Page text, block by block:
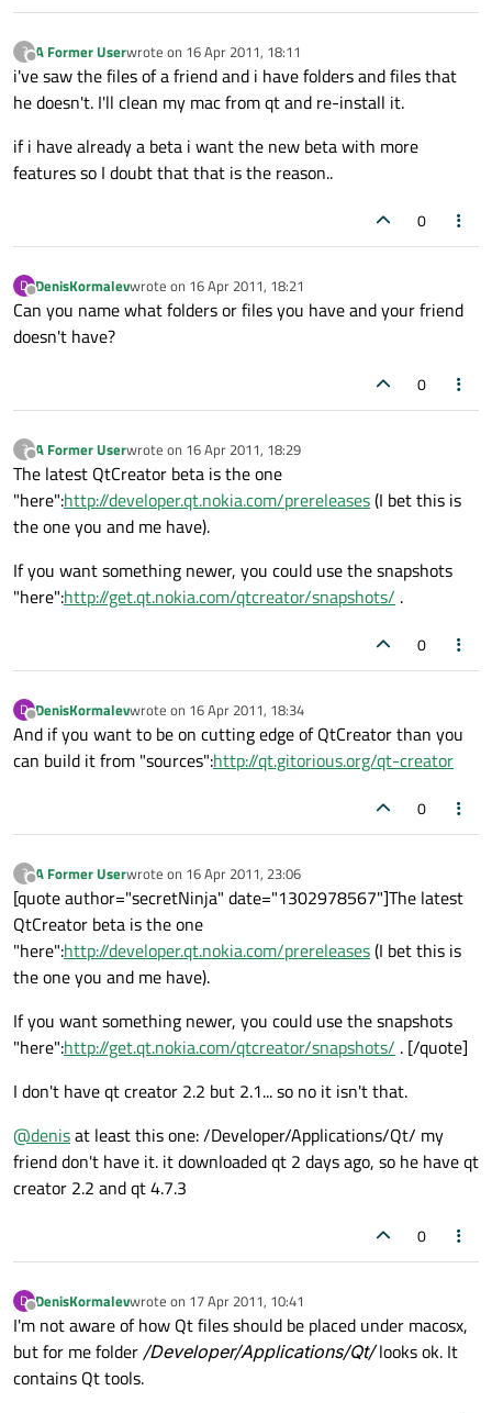
?
Offline
A Former Userwrote on 16 Apr 2011, 18:11
last edited by
i've saw the files of a friend and i have folders and files that
he doesn't. I'll clean my mac from qt and re-install it.
if i have already a beta i want the new beta with more
features so I doubt that that is the reason..
0
D
Offline
DenisKormalevwrote on 16 Apr 2011, 18:21
last edited by
Can you name what folders or files you have and your friend
doesn't have?
0
?
Offline
A Former Userwrote on 16 Apr 2011, 18:29
last edited by
The latest QtCreator beta is the one
"here":http://developer.qt.nokia.com/prereleases(I bet this is
the one you and me have).
If you want something newer, you could use the snapshots
"here":http://get.qt.nokia.com/qtcreator/snapshots/ .
0
D
Offline
DenisKormalevwrote on 16 Apr 2011, 18:34
last edited by
And if you want to be on cutting edge of QtCreator than you
can build it from "sources":http://qt.gitorious.org/qt-creator
0
?
Offline
A Former Userwrote on 16 Apr 2011, 23:06
last edited by
[quote author="secretNinja" date="1302978567"]The latest
QtCreator beta is the one
"here":http://developer.qt.nokia.com/prereleases(I bet this is
the one you and me have).
If you want something newer, you could use the snapshots
"here":http://get.qt.nokia.com/qtcreator/snapshots/ . [/quote]
I don't have qt creator 2.2 but 2.1... so no it isn't that.
@denisat least this one: /Developer/Applications/Qt/ my
friend don't have it. it downloaded qt 2 days ago, so he have qt
creator 2.2 and qt 4.7.3
0
D
Offline
DenisKormalevwrote on 17 Apr 2011, 10:41
last edited by
I'm not aware of how Qt files should be placed under macosx,
but for me folder/Developer/Applications/Qt/looks ok. It
contains Qt tools.